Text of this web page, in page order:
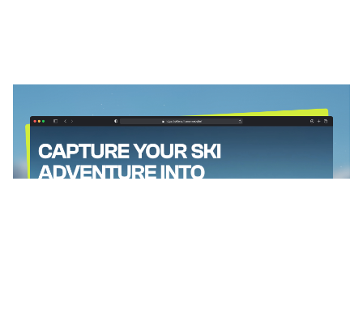
0.00 $120+
4 categorias 13 recursos 2 estilos